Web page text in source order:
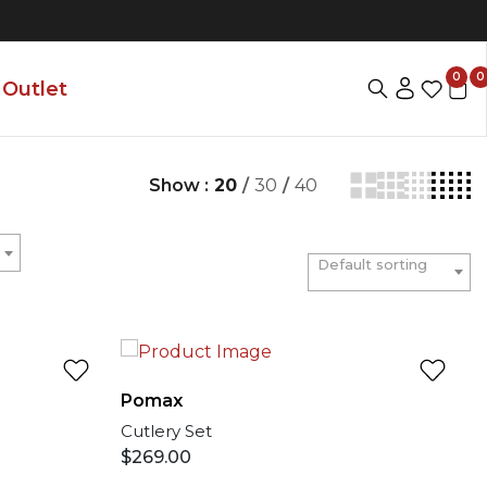
Outlet
0 0
Show : 20 / 30 / 40
Default sorting
Pomax
Cutlery Set
$269.00